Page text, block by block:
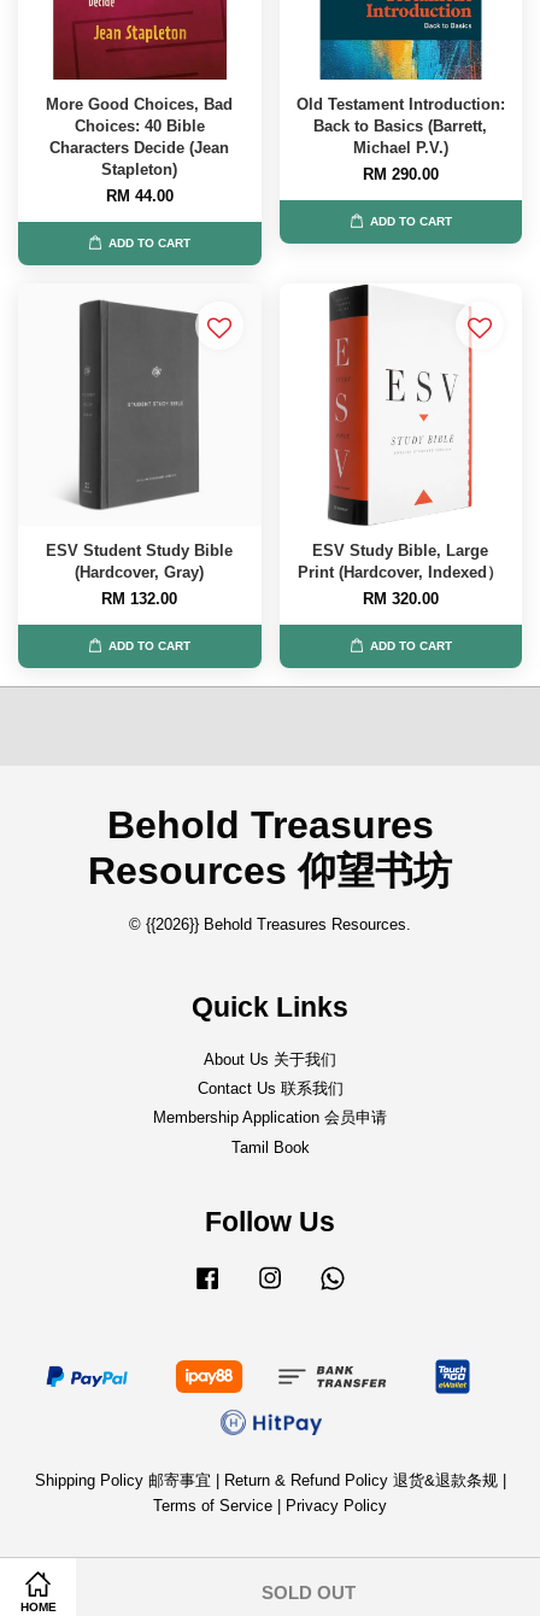
HOME
SOLD OUT
More Good Choices, Bad
Choices: 40 Bible
Characters Decide (Jean
Stapleton)
RM 44.00
ADD TO CART
Old Testament Introduction:
Back to Basics (Barrett,
Michael P.V.)
RM 290.00
ADD TO CART
ESV Student Study Bible
(Hardcover, Gray)
RM 132.00
ADD TO CART
ESV Study Bible, Large
Print (Hardcover, Indexed）
RM 320.00
ADD TO CART
Behold Treasures
Resources 仰望书坊
© {{2026}} Behold Treasures Resources.
Quick Links
About Us 关于我们
Contact Us 联系我们
Membership Application 会员申请
Tamil Book
Follow Us
Facebook Instagram
Shipping Policy 邮寄事宜 Return & Refund Policy 退货&退款条规
Terms of Service
Privacy Policy